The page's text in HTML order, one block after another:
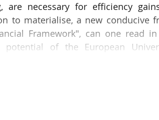
are necessary for efficiency
to materialise, a new conducive
Framework", can one read
potential of the European